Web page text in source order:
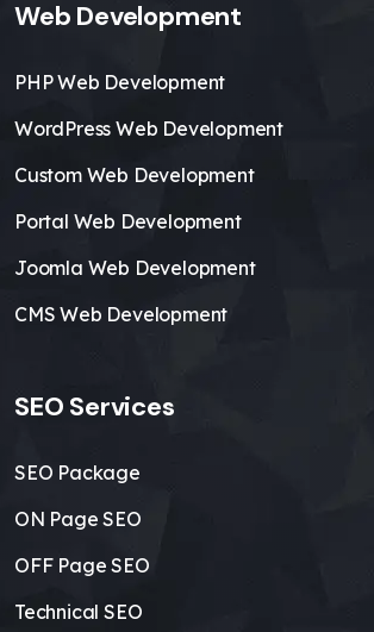
Web Development
PHP Web Development
WordPress Web Development
Custom Web Development
Portal Web Development
Joomla Web Development
CMS Web Development
SEO Services
SEO Package
ON Page SEO
OFF Page SEO
Technical SEO